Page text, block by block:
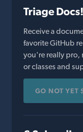
Triage Docs!
Receive a
favorite GitHub
you're really pro,
or classes and
GO NOT YET